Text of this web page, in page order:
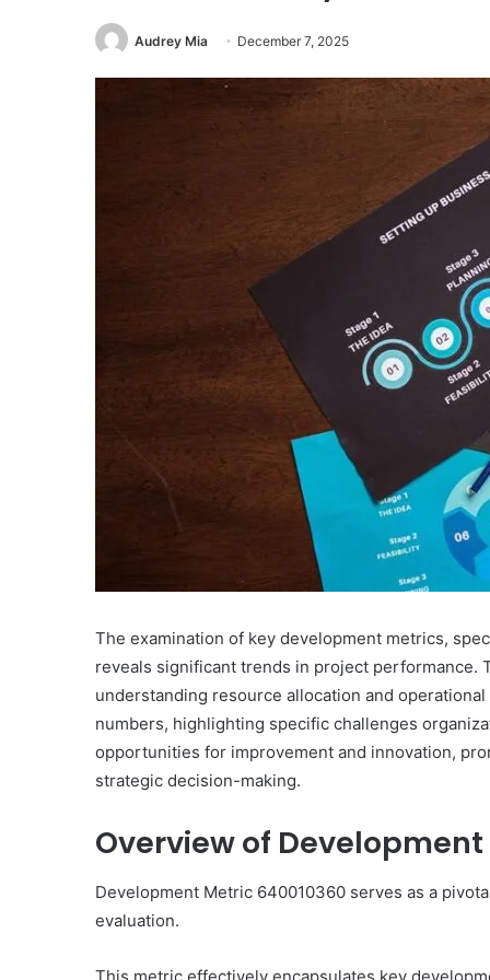
Audrey Mia December 7, 2025
The examination of key development metrics,
reveals significant trends in project performance.
understanding resource allocation and
numbers, highlighting specific challenges
opportunities for improvement and innovation,
strategic decision-making.
Overview of
Development Metric 640010360 serves as a
evaluation.